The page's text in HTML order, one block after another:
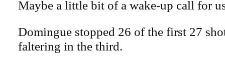
Maybe a little bit of a wake-up call for
Domingue stopped 26 of the first 27
faltering in the third.